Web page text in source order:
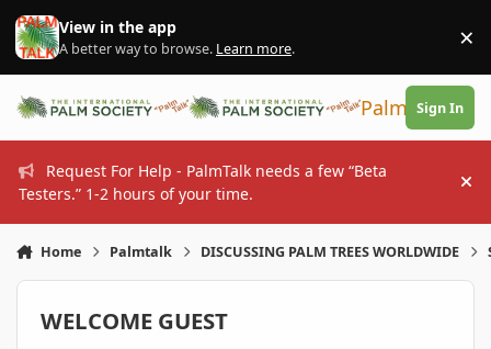
Skip to content
View in the app
A better way to browse. Learn more. ×
PalmTalk
Sign In
Request For Help - PalmTalk needs a few “Beta
Testers.” 1-2 hours of your time.
Home Palmtalk DISCUSSING PALM TREES WORLDWIDE
WELCOME GUEST